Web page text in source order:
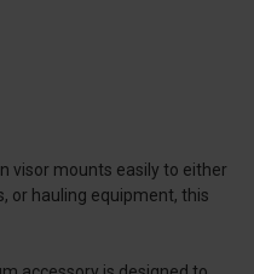
visor mounts easily to either
or hauling equipment, this